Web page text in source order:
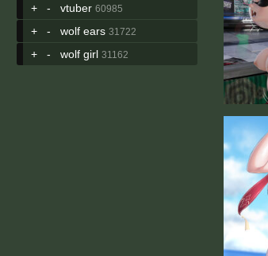
+ - vtuber 60985
+ - wolf ears 31722
+ - wolf girl 31162